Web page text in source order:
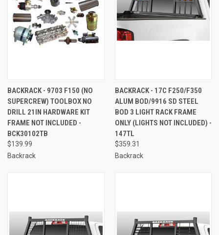
BACKRACK - 9703 F150 (NO
SUPERCREW) TOOLBOX NO
DRILL 21IN HARDWARE KIT
FRAME NOT INCLUDED -
BCK30102TB
$139.99
Backrack
BACKRACK - 17C F250/F350
ALUM BOD/9916 SD STEEL
BOD 3 LIGHT RACK FRAME
ONLY (LIGHTS NOT INCLUDED) -
147TL
$359.31
Backrack